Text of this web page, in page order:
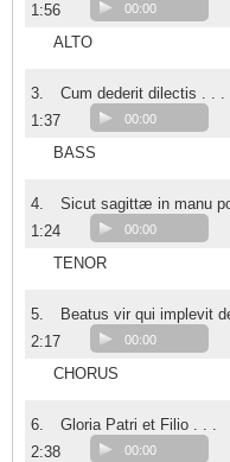
1:56
00:00
ALTO
3.
Cum dederit dilectis . . .
1:37
00:00
BASS
4.
Sicut sagittæ in manu
1:24
00:00
TENOR
5.
Beatus vir qui implevit
2:17
00:00
CHORUS
6.
Gloria Patri et Filio . . .
2:38
00:00